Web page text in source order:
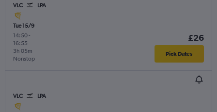
VLC LPA
Tue 15/9
14:50-
16:55
Nonstop
3h 05m
£26
Pick Dates
VLC LPA